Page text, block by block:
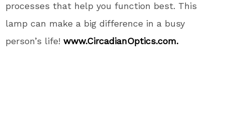
processes that help you function best. This
lamp can make a big difference in a busy
person’s life!www.CircadianOptics.com.